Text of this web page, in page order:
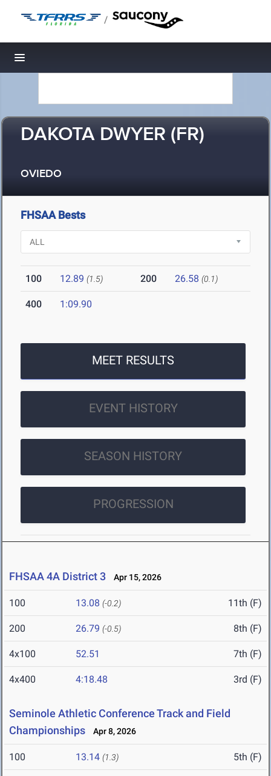
/
Toggle navigation
DAKOTA DWYER (FR)
OVIEDO
FHSAA Bests
100 12.89 (1.5) 200 26.58 (0.1)
400 1:09.90
MEET RESULTS
EVENT HISTORY
SEASON HISTORY
PROGRESSION
FHSAA 4A District 3 Apr 15, 2026
100 13.08 (-0.2) 11th (F)
200 26.79 (-0.5) 8th (F)
4x100 52.51 7th (F)
4x400 4:18.48 3rd (F)
Seminole Athletic Conference Track and Field
Championships
Apr 8, 2026
100 13.14 (1.3) 5th (F)